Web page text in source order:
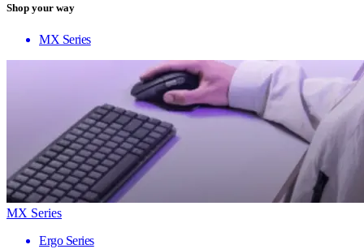
Shop your way
MX Series
MX Series
Ergo Series